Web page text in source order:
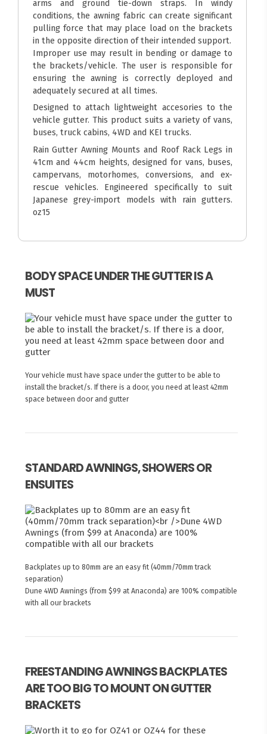
arms and ground tie-down straps. In windy
conditions, the awning fabric can create significant
pulling force that may place load on the brackets
in the opposite direction of their intended support.
Improper use may result in bending or damage to
the brackets/vehicle. The user is responsible for
ensuring the awning is correctly deployed and
adequately secured at all times.
Designed to attach lightweight accesories to the
vehicle gutter. This product suits a variety of vans,
buses, truck cabins, 4WD and KEI trucks.
Rain Gutter Awning Mounts and Roof Rack Legs in
41cm and 44cm heights, designed for vans, buses,
campervans, motorhomes, conversions, and ex-
rescue vehicles. Engineered specifically to suit
Japanese grey-import models with rain gutters.
oz15
BODY SPACE UNDER THE GUTTER IS A
MUST
Your vehicle must have space under the gutter to be able to
install the bracket/s. If there is a door, you need at least 42mm
space between door and gutter
STANDARD AWNINGS, SHOWERS OR
ENSUITES
Backplates up to 80mm are an easy fit (40mm/70mm track
separation)
Dune 4WD Awnings (from $99 at Anaconda) are 100% compatible
with all our brackets
FREESTANDING AWNINGS BACKPLATES
ARE TOO BIG TO MOUNT ON GUTTER
BRACKETS